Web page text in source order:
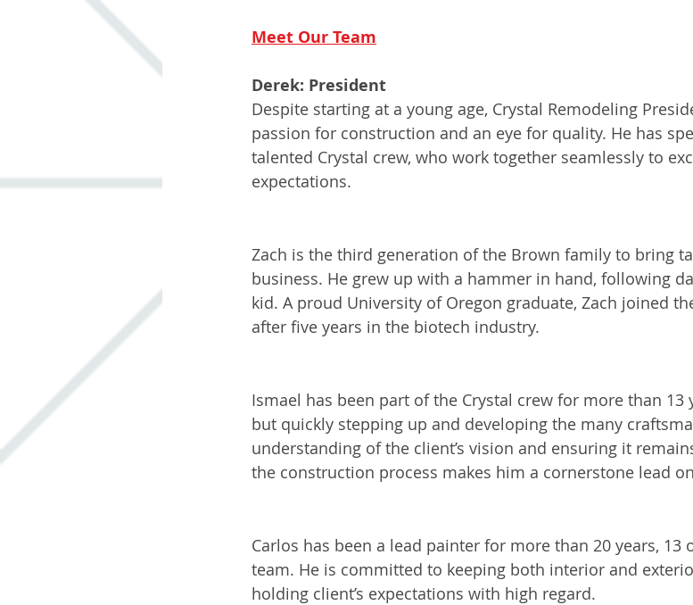
Meet Our Team
Derek: President
Despite starting at a young age, Crystal Remodeling
passion for construction and an eye for quality. He has
talented Crystal crew, who work together seamlessly to
expectations.
Zach is the third generation of the Brown family to bring
business. He grew up with a hammer in hand, following
kid. A proud University of Oregon graduate, Zach joined
after five years in the biotech industry.
Ismael has been part of the Crystal crew for more than
but quickly stepping up and developing the many
understanding of the client’s vision and ensuring it
the construction process makes him a cornerstone lead
Carlos has been a lead painter for more than 20 years,
team. He is committed to keeping both interior and
holding client’s expectations with high regard.